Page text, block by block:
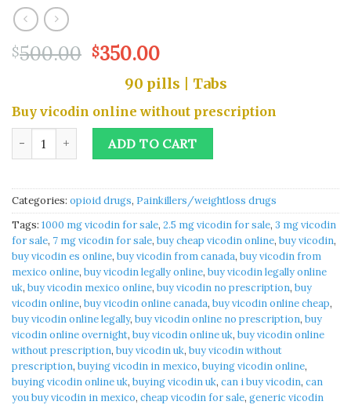
$500.00 Original
was:
$500.00.
$350.00Current
price
is:
$350.00.
90 pills | Tabs
Buy vicodin online without prescription
Vicodin 5 500 mg | vicodin for sale quantity
ADD TO CART
Categories: opioid drugs, Painkillers/weightloss drugs
Tags: 1000 mg vicodin for sale, 2.5 mg vicodin for sale, 3 mg vicodin
for sale, 7 mg vicodin for sale, buy cheap vicodin online, buy vicodin,
buy vicodin es online, buy vicodin from canada, buy vicodin from
mexico online, buy vicodin legally online, buy vicodin legally online
uk, buy vicodin mexico online, buy vicodin no prescription, buy
vicodin online, buy vicodin online canada, buy vicodin online cheap,
buy vicodin online legally, buy vicodin online no prescription, buy
vicodin online overnight, buy vicodin online uk, buy vicodin online
without prescription, buy vicodin uk, buy vicodin without
prescription, buying vicodin in mexico, buying vicodin online,
buying vicodin online uk, buying vicodin uk, can i buy vicodin, can
you buy vicodin in mexico, cheap vicodin for sale, generic vicodin